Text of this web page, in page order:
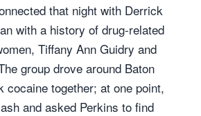
that night with Derrick
with a history of drug-related
Tiffany Ann Guidry and
group drove around Baton
cocaine together; at one point,
and asked Perkins to find